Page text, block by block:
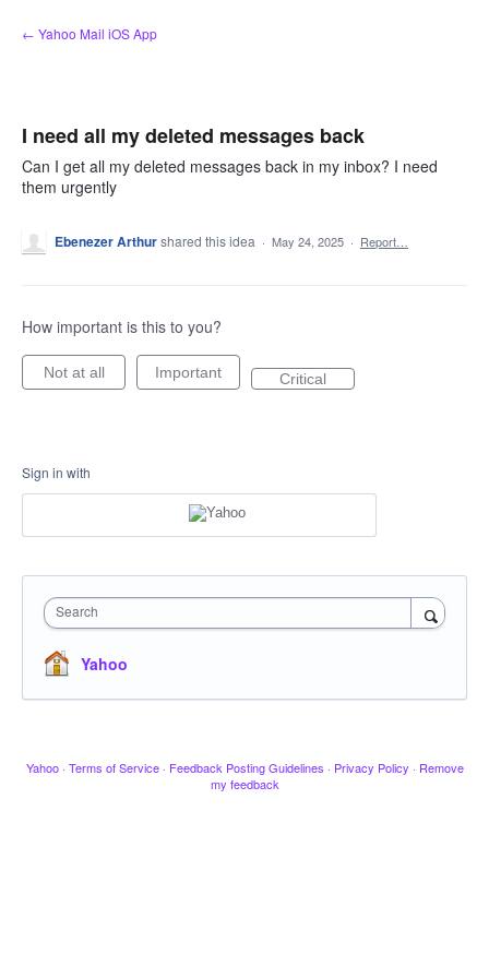
Skip
to
← Yahoo Mail iOS App
I need all my deleted messages back
Can I get all my deleted messages back in my inbox? I need
them urgently
Ebenezer Arthurshared this idea · May 24, 2025 · Report…
How important is this to you?
Not at all Important Critical
Sign in with
Search
Yahoo
Yahoo · Terms of Service · Feedback Posting Guidelines · Privacy Policy · Remove
my feedback